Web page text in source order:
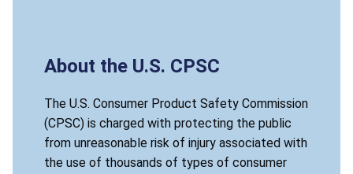
About the U.S. CPSC
The U.S. Consumer Product Safety Commission
(CPSC) is charged with protecting the public
from unreasonable risk of injury associated with
the use of thousands of types of consumer